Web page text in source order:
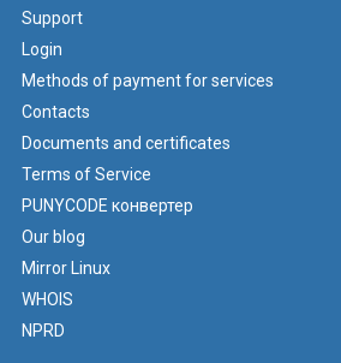
Support
Login
Methods of payment for services
Contacts
Documents and certificates
Terms of Service
PUNYCODE конвертер
Our blog
Mirror Linux
WHOIS
NPRD